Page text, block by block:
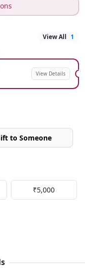
View All 1
View Details
to Someone
₹5,000